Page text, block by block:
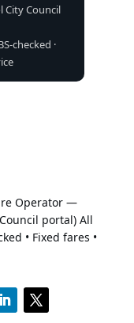
City Council
checked ·
Operator —
portal) All
• Fixed fares •